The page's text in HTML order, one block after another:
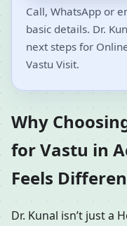
Call, WhatsApp or
basic details. Dr.
next steps for
Vastu Visit.
Why
for Vastu in
Feels
Dr. Kunal isn’t just a